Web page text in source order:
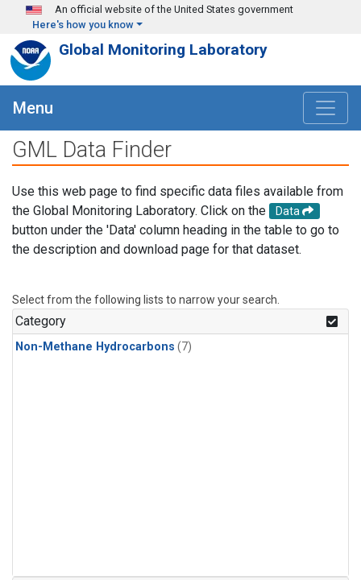
Skip to main content
An official website of the United States government
Here's how you know
Global Monitoring Laboratory
Menu
GML Data Finder
Use this web page to find specific data files available from
the Global Monitoring Laboratory. Click on the
Data
button under the 'Data' column heading in the table to go to
the description and download page for that dataset.
Select from the following lists to narrow your search.
Category
Non-Methane Hydrocarbons (7)